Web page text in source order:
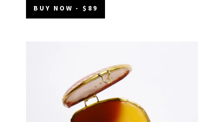
BUY NOW - $89